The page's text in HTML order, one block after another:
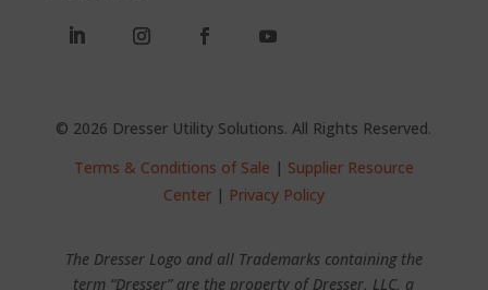
© 2026 Dresser Utility Solutions. All Rights Reserved.
Terms & Conditions of Sale | Supplier Resource
Center| Privacy Policy
The Dresser Logo and all Trademarks containing the
term “Dresser” are the property of Dresser, LLC, a